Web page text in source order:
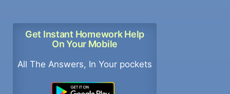
Get Instant Homework Help
On Your Mobile
All The Answers, In Your pockets